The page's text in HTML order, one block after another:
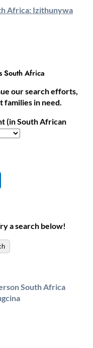
Africa: Izithunywa
South Africa
our search efforts,
families in need.
(in South African
a search below!
South Africa